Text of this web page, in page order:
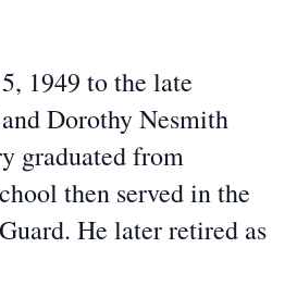
1949 to the late
Dorothy Nesmith
graduated from
then served in the
He later retired as